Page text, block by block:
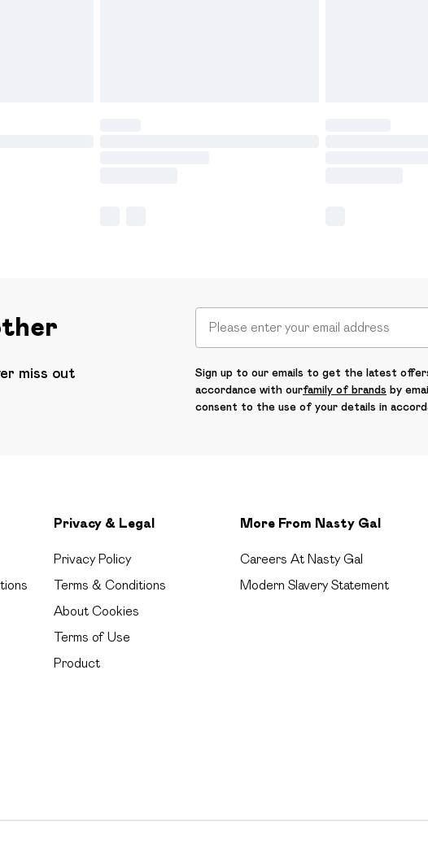
miss out
Sign up to our emails to get the latest
accordance with ourfamily of brands by
consent to the use of your details in
Privacy & Legal
Privacy Policy
Terms & Conditions
About Cookies
Terms of Use
Product
More From Nasty Gal
Careers At Nasty Gal
Modern Slavery Statement